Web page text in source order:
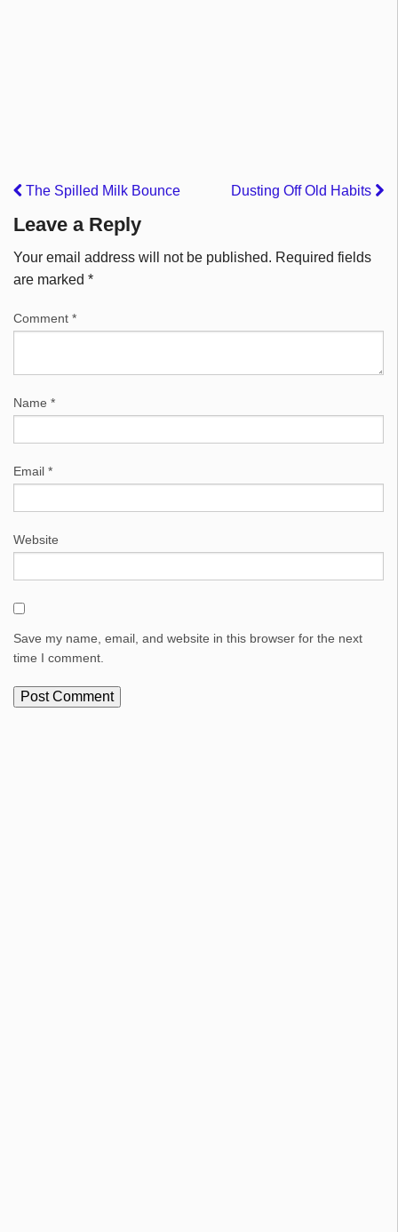
The Spilled Milk Bounce Dusting Off Old Habits
Leave a Reply
Your email address will not be published. Required fields
are marked *
Comment *
Name *
Email *
Website
Save my name, email, and website in this browser for the next
time I comment.